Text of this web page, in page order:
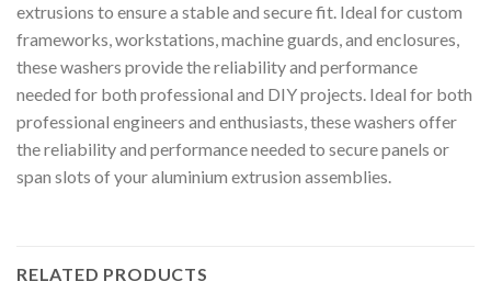
extrusions to ensure a stable and secure fit. Ideal for custom
frameworks, workstations, machine guards, and enclosures,
these washers provide the reliability and performance
needed for both professional and DIY projects. Ideal for both
professional engineers and enthusiasts, these washers offer
the reliability and performance needed to secure panels or
span slots of your aluminium extrusion assemblies.
RELATED PRODUCTS